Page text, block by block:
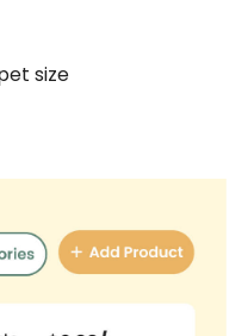
size